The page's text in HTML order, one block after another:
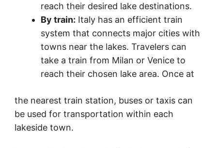
reach their desired lake destinations.
By train: Italy has an efficient train
system that connects major cities with
towns near the lakes. Travelers can
take a train from Milan or Venice to
reach their chosen lake area. Once at
the nearest train station, buses or taxis can
be used for transportation within each
lakeside town.